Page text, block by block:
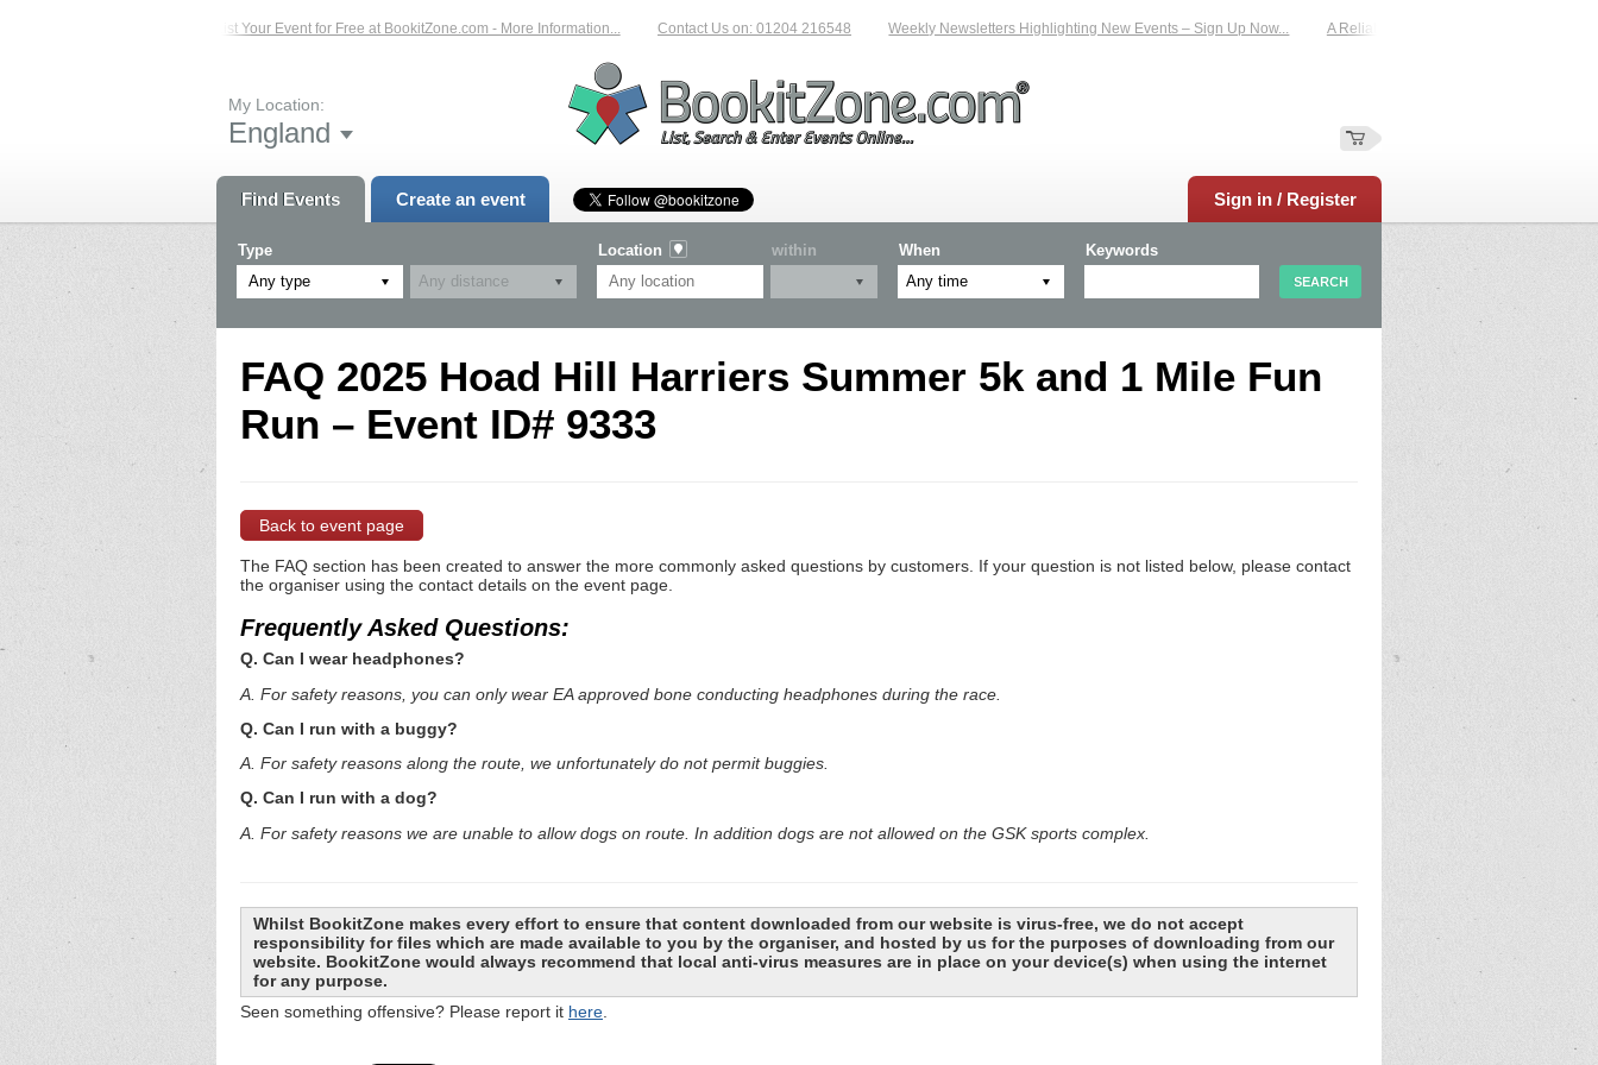
List Your Event for Free at BookitZone.com - More Information... Contact Us on: 01204 216548 Weekly Newsletters Highlighting New Events – Sign Up Now... A Reliable Family-Run Results Service –
My Location:
England
Find Events Create an event Sign in / Register
Type
Any type
Location within When Keywords
FAQ 2025 Hoad Hill Harriers Summer 5k and 1 Mile Fun
Run – Event ID# 9333
Back to event page
The FAQ section has been created to answer the more commonly asked questions by customers. If your question is not listed below, please contact
the organiser using the contact details on the event page.
Frequently Asked Questions:
Q. Can I wear headphones?
A. For safety reasons, you can only wear EA approved bone conducting headphones during the race.
Q. Can I run with a buggy?
A. For safety reasons along the route, we unfortunately do not permit buggies.
Q. Can I run with a dog?
A. For safety reasons we are unable to allow dogs on route. In addition dogs are not allowed on the GSK sports complex.
Whilst BookitZone makes every effort to ensure that content downloaded from our website is virus-free, we do not accept
responsibility for files which are made available to you by the organiser, and hosted by us for the purposes of downloading from our
website. BookitZone would always recommend that local anti-virus measures are in place on your device(s) when using the internet
for any purpose.
Seen something offensive? Please report it here